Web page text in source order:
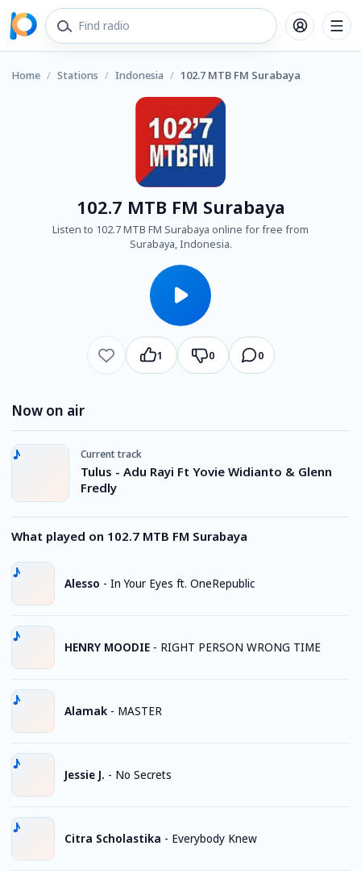
Home / Stations / Indonesia / 102.7 MTB FM Surabaya
102.7 MTB FM Surabaya
Listen to 102.7 MTB FM Surabaya online for free from
Surabaya, Indonesia.
1 0 0
Now on air
Current track
Tulus - Adu Rayi Ft Yovie Widianto & Glenn
Fredly
What played on 102.7 MTB FM Surabaya
Alesso - In Your Eyes ft. OneRepublic
HENRY MOODIE - RIGHT PERSON WRONG TIME
Alamak - MASTER
Jessie J. - No Secrets
Citra Scholastika - Everybody Knew